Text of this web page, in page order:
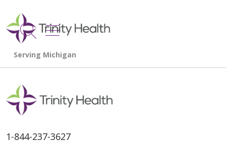
search
show off canvas menu
1-844-237-3627